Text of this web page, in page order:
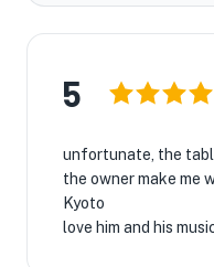
5
unfortunate, the
the owner make me
Kyoto
love him and his